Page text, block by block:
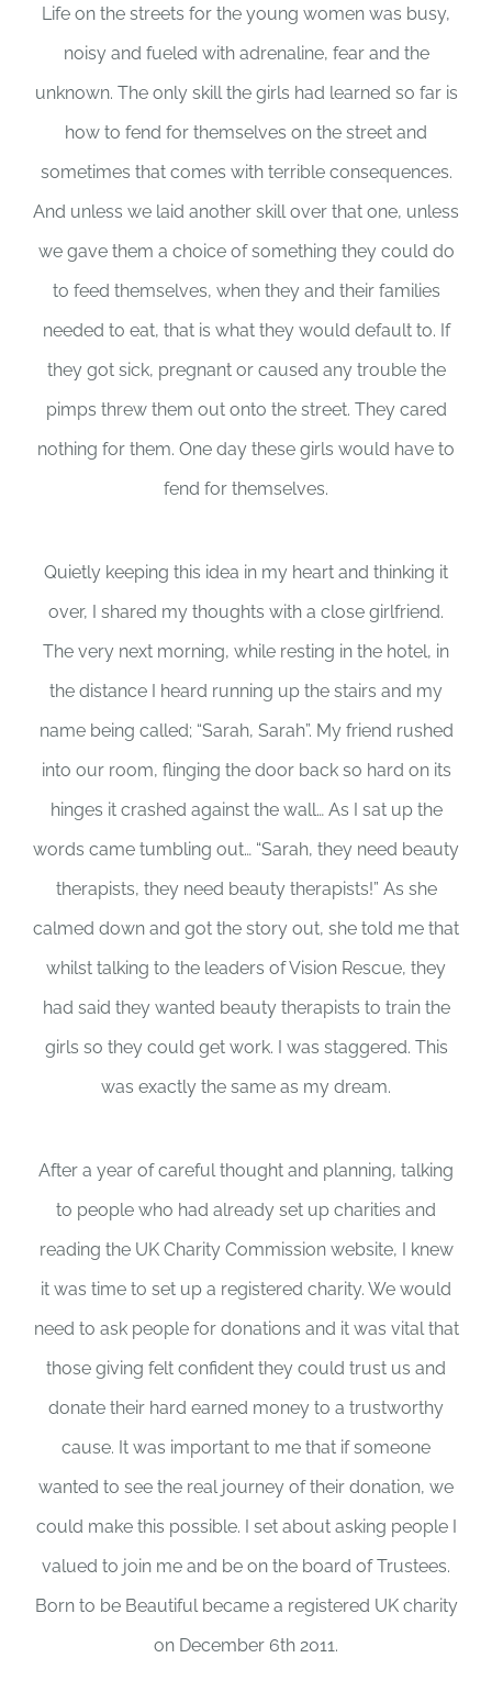
Life on the streets for the young women was busy,
noisy and fueled with adrenaline, fear and the
unknown. The only skill the girls had learned so far is
how to fend for themselves on the street and
sometimes that comes with terrible consequences.
And unless we laid another skill over that one, unless
we gave them a choice of something they could do
to feed themselves, when they and their families
needed to eat, that is what they would default to. If
they got sick, pregnant or caused any trouble the
pimps threw them out onto the street. They cared
nothing for them. One day these girls would have to
fend for themselves.
Quietly keeping this idea in my heart and thinking it
over, I shared my thoughts with a close girlfriend.
The very next morning, while resting in the hotel, in
the distance I heard running up the stairs and my
name being called; “Sarah, Sarah”. My friend rushed
into our room, flinging the door back so hard on its
hinges it crashed against the wall… As I sat up the
words came tumbling out… “Sarah, they need beauty
therapists, they need beauty therapists!” As she
calmed down and got the story out, she told me that
whilst talking to the leaders of Vision Rescue, they
had said they wanted beauty therapists to train the
girls so they could get work. I was staggered. This
was exactly the same as my dream.
After a year of careful thought and planning, talking
to people who had already set up charities and
reading the UK Charity Commission website, I knew
it was time to set up a registered charity. We would
need to ask people for donations and it was vital that
those giving felt confident they could trust us and
donate their hard earned money to a trustworthy
cause. It was important to me that if someone
wanted to see the real journey of their donation, we
could make this possible. I set about asking people I
valued to join me and be on the board of Trustees.
Born to be Beautiful became a registered UK charity
on December 6th 2011.